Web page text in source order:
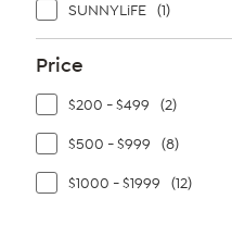
SUNNYLiFE (1)
Price
$200 - $499 (2)
$500 - $999 (8)
$1000 - $1999 (12)